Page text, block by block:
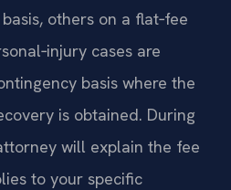
others on a flat‑fee
cases are
basis where the
is obtained. During
will explain the fee
to your specific